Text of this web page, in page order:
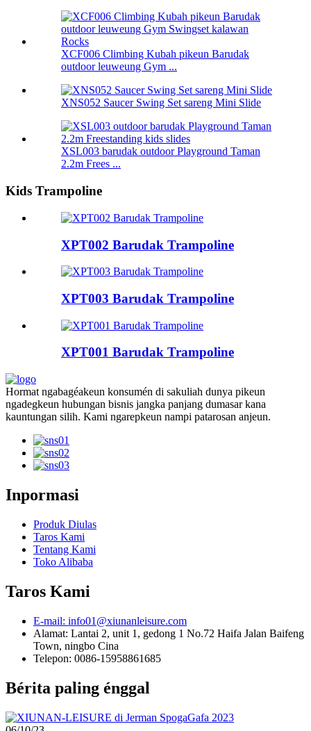
XCF006 Climbing Kubah pikeun Barudak
outdoor leuweung Gym ...
XNS052 Saucer Swing Set sareng Mini Slide
XSL003 barudak outdoor Playground Taman
2.2m Frees ...
Kids Trampoline
XPT002 Barudak Trampoline
XPT003 Barudak Trampoline
XPT001 Barudak Trampoline
Hormat ngabagéakeun konsumén di sakuliah dunya pikeun
ngadegkeun hubungan bisnis jangka panjang dumasar kana
kauntungan silih. Kami ngarepkeun nampi patarosan anjeun.
Inpormasi
Produk Diulas
Taros Kami
Tentang Kami
Toko Alibaba
Taros Kami
E-mail: info01@xiunanleisure.com
Alamat: Lantai 2, unit 1, gedong 1 No.72 Haifa Jalan Baifeng
Town, ningbo Cina
Telepon: 0086-15958861685
Bérita paling énggal